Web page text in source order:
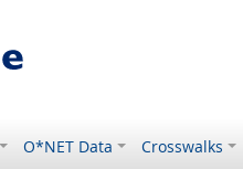
O*NET Data Crosswalks